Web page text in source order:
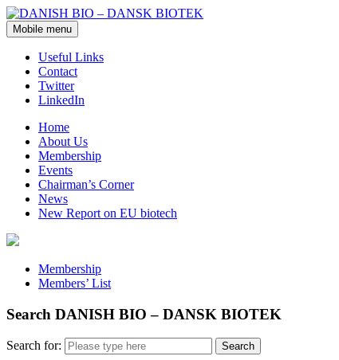
Mobile menu
Useful Links
Contact
Twitter
LinkedIn
Home
About Us
Membership
Events
Chairman’s Corner
News
New Report on EU biotech
Membership
Members’ List
Search DANISH BIO – DANSK BIOTEK
Search for: